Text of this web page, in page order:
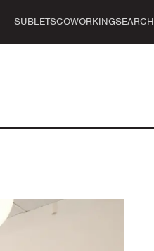
SUBLETSCOWORKINGSEARCH